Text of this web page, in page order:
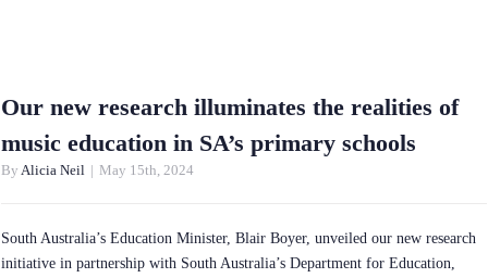
Our new research illuminates the realities of
music education in SA’s primary schools
By Alicia Neil May 15th, 2024
South Australia’s Education Minister, Blair Boyer, unveiled our new research
initiative in partnership with South Australia’s Department for Education,